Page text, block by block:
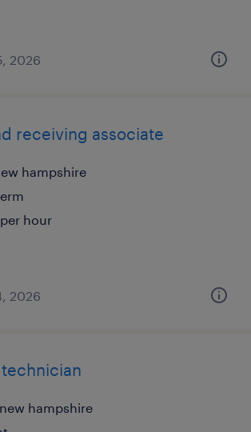
2026
receiving associate
hampshire
hour
2026
hampshire